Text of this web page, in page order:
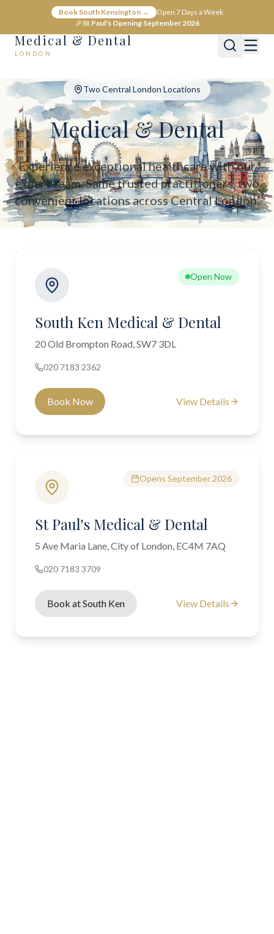
Book South Kensington →
Open 7 Days a Week
🎉St Paul's Opening September 2026
Medical & Dental
LONDON
Medical & Dental - Private Healthcare London
Medical & Dental offers private medical and dental care across
Two Central London Locations
Medical & Dental
Experience exceptional healthcare with our
expert team. Same trusted practitioners, two
convenient locations across Central London.
Open Now
South Ken Medical & Dental
20 Old Brompton Road, SW7 3DL
020 7183 2362
Book Now View Details
Opens September 2026
St Paul's Medical & Dental
5 Ave Maria Lane, City of London, EC4M 7AQ
020 7183 3709
Book at South Ken View Details